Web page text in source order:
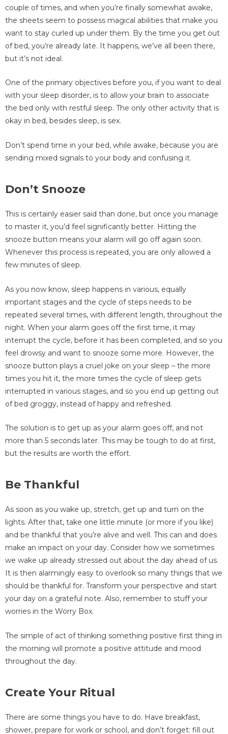
couple of times, and when you’re finally somewhat awake,
the sheets seem to possess magical abilities that make you
want to stay curled up under them. By the time you get out
of bed, you’re already late. It happens, we’ve all been there,
but it’s not ideal.
One of the primary objectives before you, if you want to deal
with your sleep disorder, is to allow your brain to associate
the bed only with restful sleep. The only other activity that is
okay in bed, besides sleep, is sex.
Don’t spend time in your bed, while awake, because you are
sending mixed signals to your body and confusing it.
Don’t Snooze
This is certainly easier said than done, but once you manage
to master it, you’d feel significantly better. Hitting the
snooze button means your alarm will go off again soon.
Whenever this process is repeated, you are only allowed a
few minutes of sleep.
As you now know, sleep happens in various, equally
important stages and the cycle of steps needs to be
repeated several times, with different length, throughout the
night. When your alarm goes off the first time, it may
interrupt the cycle, before it has been completed, and so you
feel drowsy and want to snooze some more. However, the
snooze button plays a cruel joke on your sleep – the more
times you hit it, the more times the cycle of sleep gets
interrupted in various stages, and so you end up getting out
of bed groggy, instead of happy and refreshed.
The solution is to get up as your alarm goes off, and not
more than 5 seconds later. This may be tough to do at first,
but the results are worth the effort.
Be Thankful
As soon as you wake up, stretch, get up and turn on the
lights. After that, take one little minute (or more if you like)
and be thankful that you’re alive and well. This can and does
make an impact on your day. Consider how we sometimes
we wake up already stressed out about the day ahead of us.
It is then alarmingly easy to overlook so many things that we
should be thankful for. Transform your perspective and start
your day on a grateful note. Also, remember to stuff your
worries in the Worry Box.
The simple of act of thinking something positive first thing in
the morning will promote a positive attitude and mood
throughout the day.
Create Your Ritual
There are some things you have to do. Have breakfast,
shower, prepare for work or school, and don’t forget: fill out